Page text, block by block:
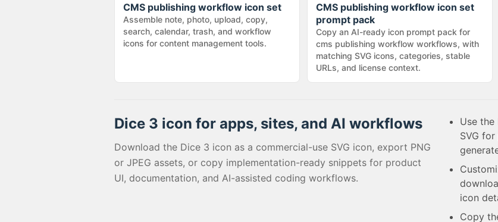
CMS publishing workflow icon set
Assemble note, photo, upload, copy,
search, calendar, trash, and workflow
icons for content management tools.
CMS publishing workflow icon set
prompt pack
Copy an AI-ready icon prompt pack for
cms publishing workflow workflows, with
matching SVG icons, categories, stable
URLs, and license context.
Dice 3 icon for apps, sites, and AI workflows
Download the Dice 3 icon as a commercial-use SVG icon, export PNG
or JPEG assets, or copy implementation-ready snippets for product
UI, documentation, and AI-assisted coding workflows.
Use
SVG
icon
Copy